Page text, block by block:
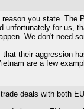
you state. The
unfortunately for us,
We don't need
their aggression
are a few
deals with both